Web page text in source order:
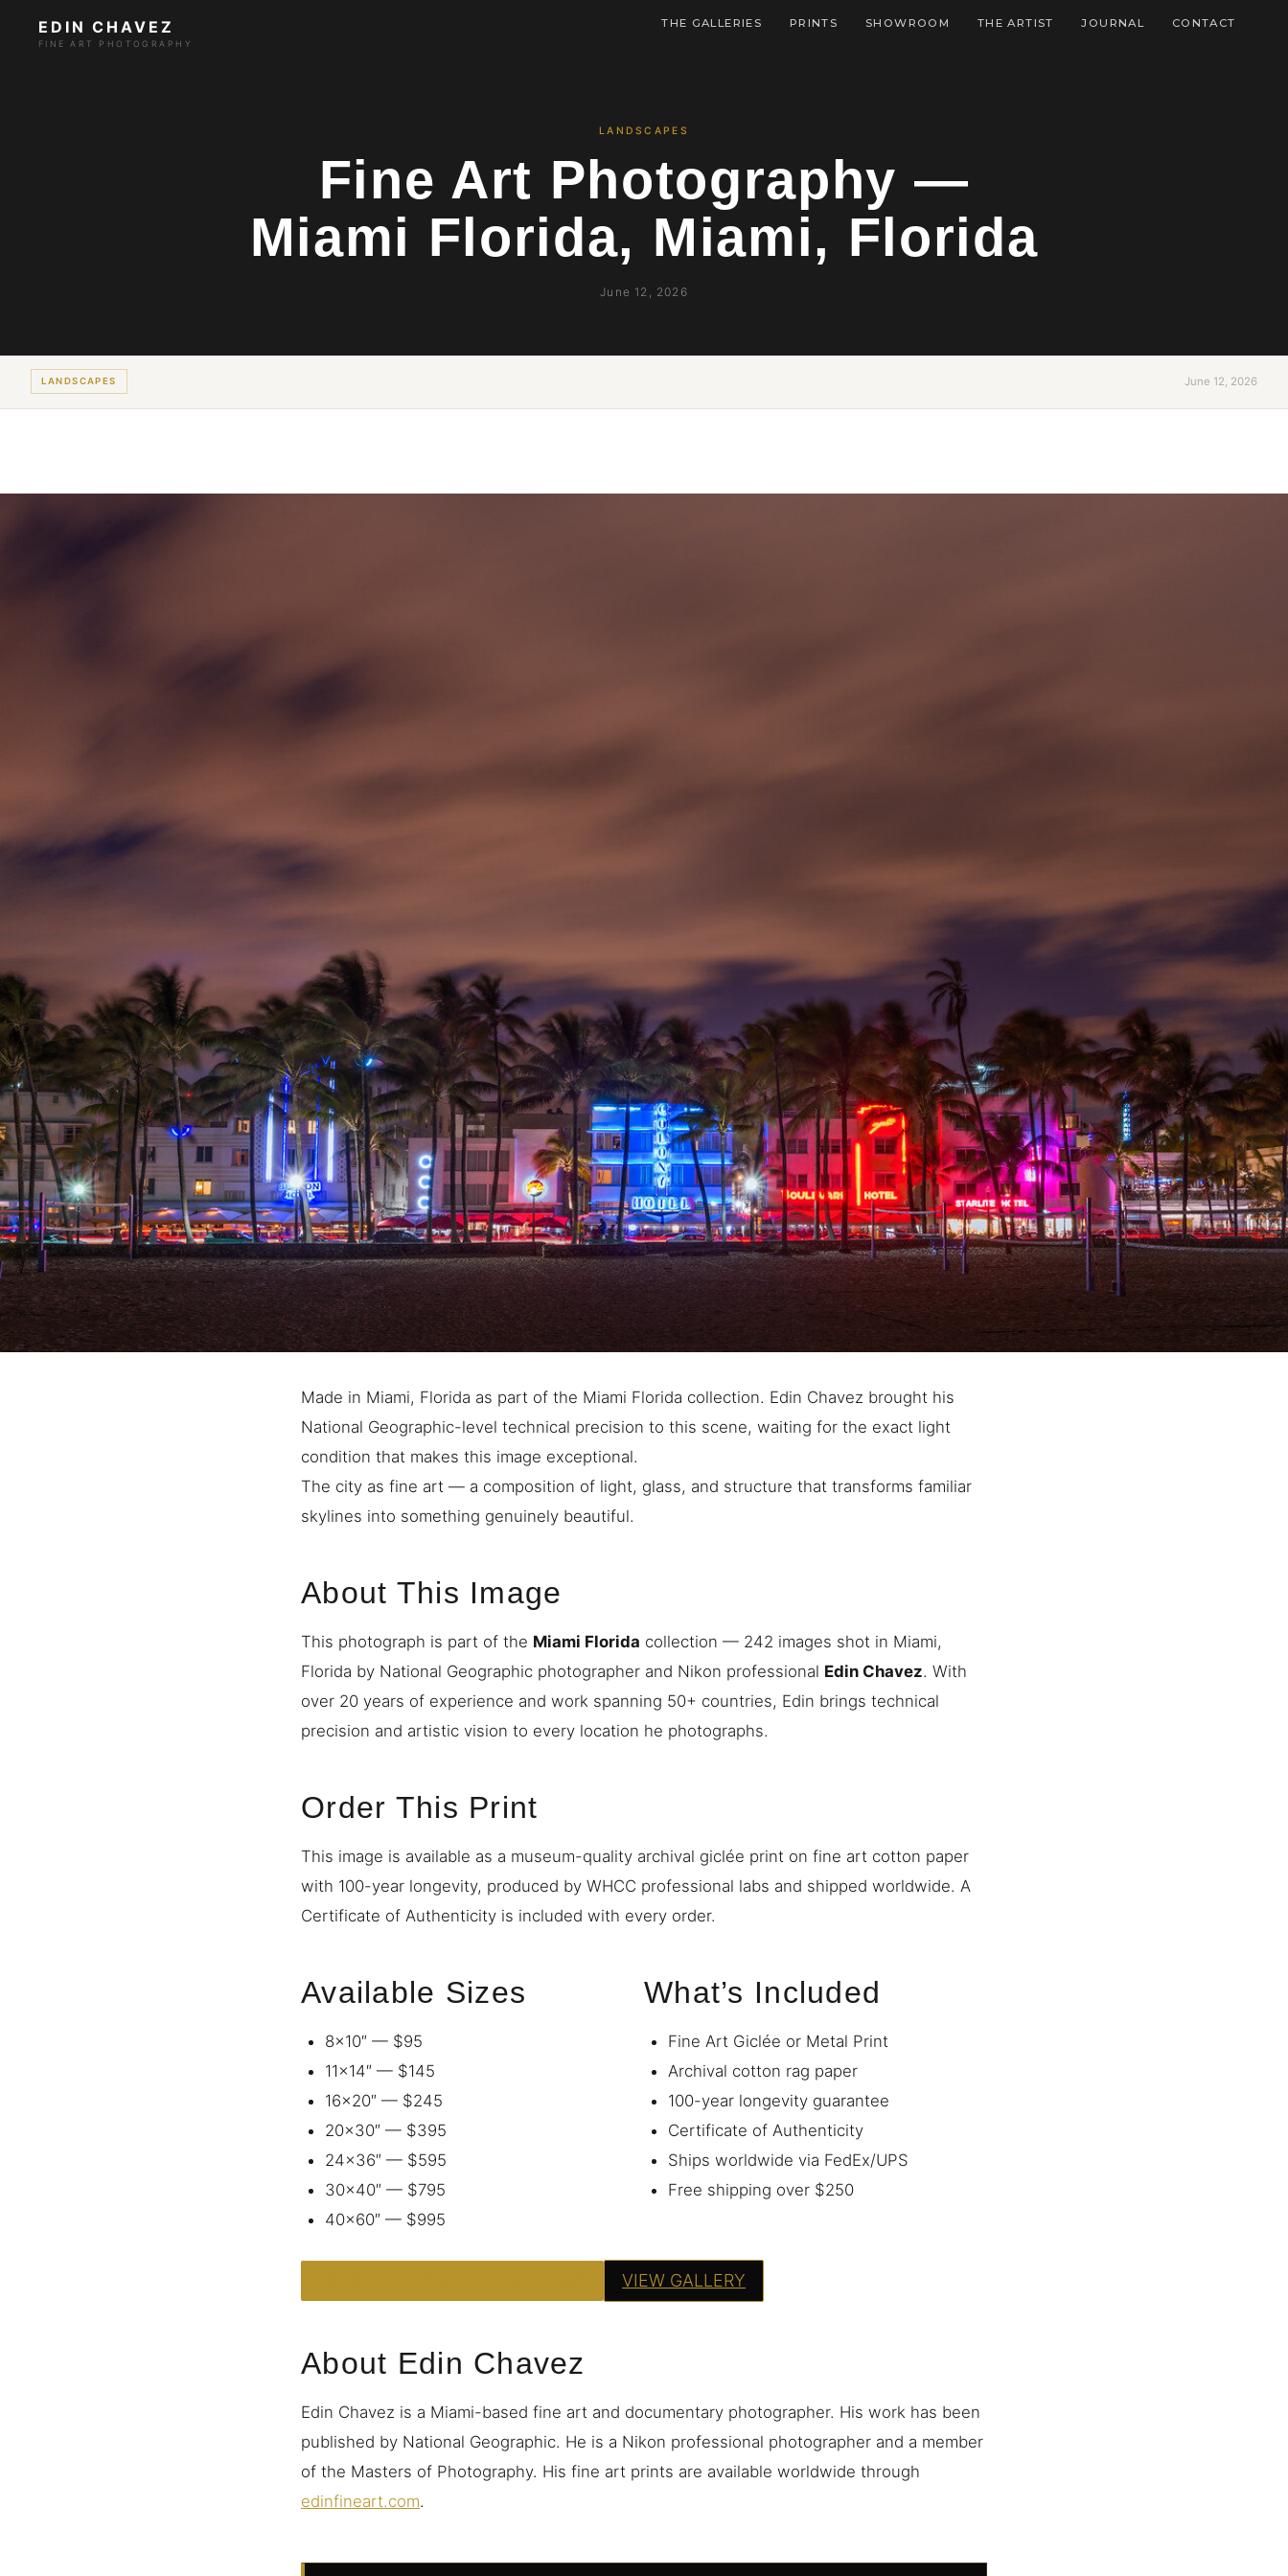
EDIN CHAVEZ
FINE ART PHOTOGRAPHY
THE GALLERIES PRINTS SHOWROOM THE ARTIST JOURNAL CONTACT
LANDSCAPES
Fine Art Photography —
Miami Florida, Miami, Florida
June 12, 2026
LANDSCAPES June 12, 2026
Made in Miami, Florida as part of the Miami Florida collection. Edin Chavez brought his
National Geographic-level technical precision to this scene, waiting for the exact light
condition that makes this image exceptional.
The city as fine art — a composition of light, glass, and structure that transforms familiar
skylines into something genuinely beautiful.
About This Image
This photograph is part of the Miami Florida collection — 242 images shot in Miami,
Florida by National Geographic photographer and Nikon professional Edin Chavez. With
over 20 years of experience and work spanning 50+ countries, Edin brings technical
precision and artistic vision to every location he photographs.
Order This Print
This image is available as a museum-quality archival giclée print on fine art cotton paper
with 100-year longevity, produced by WHCC professional labs and shipped worldwide. A
Certificate of Authenticity is included with every order.
Available Sizes
8×10″ — $95
11×14″ — $145
16×20″ — $245
20×30″ — $395
24×36″ — $595
30×40″ — $795
40×60″ — $995
What’s Included
Fine Art Giclée or Metal Print
Archival cotton rag paper
100-year longevity guarantee
Certificate of Authenticity
Ships worldwide via FedEx/UPS
Free shipping over $250
VIEW GALLERY
About Edin Chavez
Edin Chavez is a Miami-based fine art and documentary photographer. His work has been
published by National Geographic. He is a Nikon professional photographer and a member
of the Masters of Photography. His fine art prints are available worldwide through
edinfineart.com.